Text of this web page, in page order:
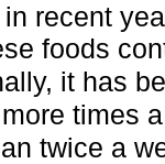
in recent
foods
it has
times
twice a